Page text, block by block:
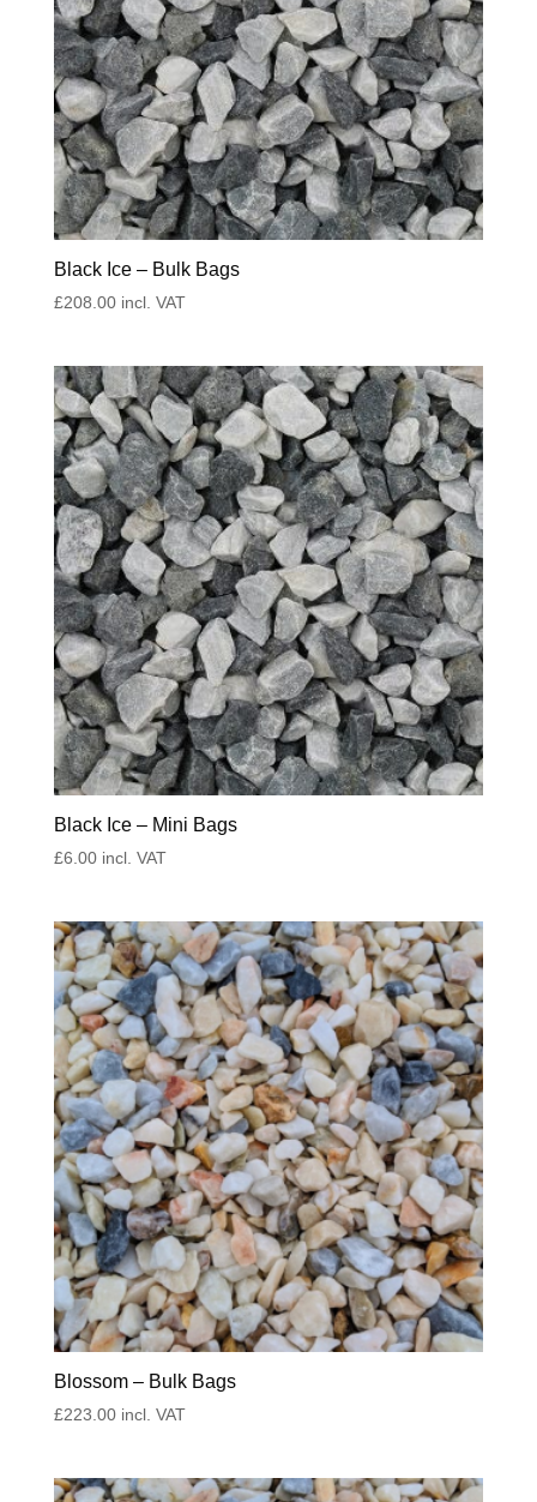
Black Ice – Bulk Bags
£208.00 incl. VAT
Black Ice – Mini Bags
£6.00 incl. VAT
Blossom – Bulk Bags
£223.00 incl. VAT